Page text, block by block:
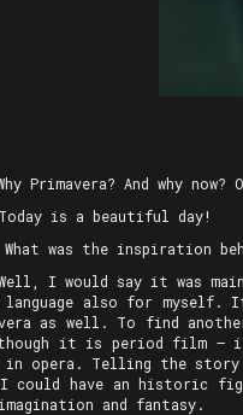
Primavera? And why
is a beautiful day!
was the inspiration
I would say it was
language also for myself.
as well. To find
though it is period film —
in opera. Telling the
could have an historic
and fantasy.